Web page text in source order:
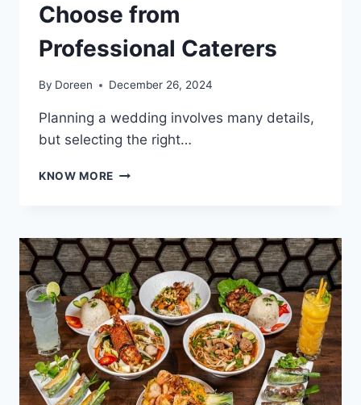
Choose from
Professional Caterers
By Doreen December 26, 2024
Planning a wedding involves many details,
but selecting the right…
KNOW MORE TOP
CHOOSE
FROM
PROFESSIONAL
CATERERS